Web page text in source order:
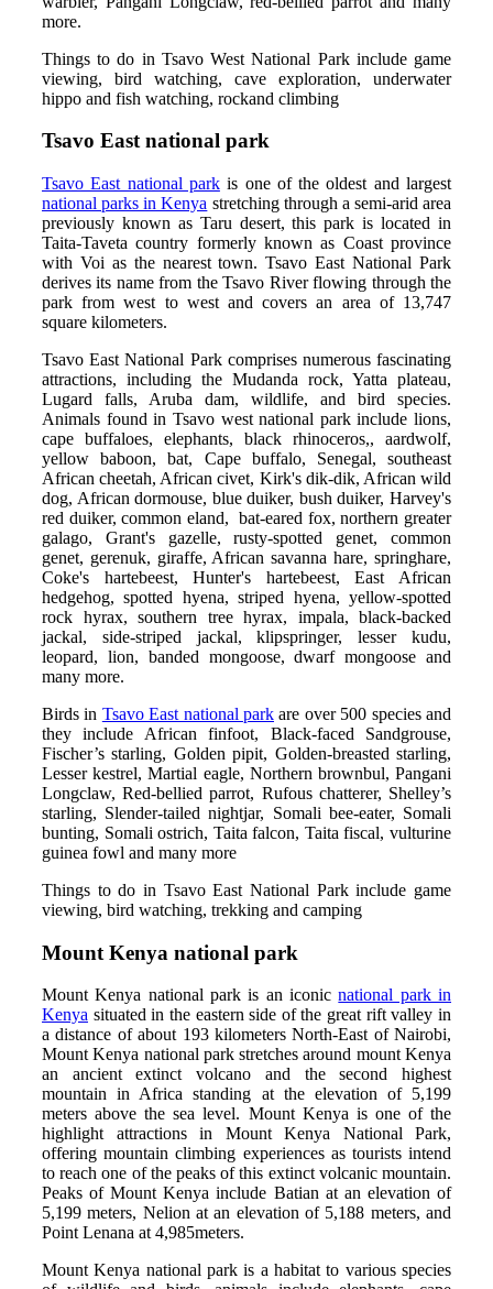
more.
Things to do in Tsavo West National Park include game
viewing, bird watching, cave exploration, underwater
hippo and fish watching, rockand climbing
Tsavo East national park
Tsavo East national parkis one of the oldest and largest
national parks in Kenya stretching through a semi-arid area
previously known as Taru desert, this park is located in
Taita-Taveta country formerly known as Coast province
with Voi as the nearest town. Tsavo East National Park
derives its name from the Tsavo River flowing through the
park from west to west and covers an area of 13,747
square kilometers.
Tsavo East National Park comprises numerous fascinating
attractions, including the Mudanda rock, Yatta plateau,
Lugard falls, Aruba dam, wildlife, and bird species.
Animals found in Tsavo west national park include lions,
cape buffaloes, elephants, black rhinoceros,, aardwolf,
yellow baboon, bat, Cape buffalo, Senegal, southeast
African cheetah, African civet, Kirk's dik-dik, African wild
dog, African dormouse, blue duiker, bush duiker, Harvey's
red duiker, common eland, bat-eared fox, northern greater
galago, Grant's gazelle, rusty-spotted genet, common
genet, gerenuk, giraffe, African savanna hare, springhare,
Coke's hartebeest, Hunter's hartebeest, East African
hedgehog, spotted hyena, striped hyena, yellow-spotted
rock hyrax, southern tree hyrax, impala, black-backed
jackal, side-striped jackal, klipspringer, lesser kudu,
leopard, lion, banded mongoose, dwarf mongoose and
many more.
Birds in Tsavo East national park are over 500 species and
they include African finfoot, Black-faced Sandgrouse,
Fischer’s starling, Golden pipit, Golden-breasted starling,
Lesser kestrel, Martial eagle, Northern brownbul, Pangani
Longclaw, Red-bellied parrot, Rufous chatterer, Shelley’s
starling, Slender-tailed nightjar, Somali bee-eater, Somali
bunting, Somali ostrich, Taita falcon, Taita fiscal, vulturine
guinea fowl and many more
Things to do in Tsavo East National Park include game
viewing, bird watching, trekking and camping
Mount Kenya national park
Mount Kenya national park is an iconicnational park in
Kenya situated in the eastern side of the great rift valley in
a distance of about 193 kilometers North-East of Nairobi,
Mount Kenya national park stretches around mount Kenya
an ancient extinct volcano and the second highest
mountain in Africa standing at the elevation of 5,199
meters above the sea level. Mount Kenya is one of the
highlight attractions in Mount Kenya National Park,
offering mountain climbing experiences as tourists intend
to reach one of the peaks of this extinct volcanic mountain.
Peaks of Mount Kenya include Batian at an elevation of
5,199 meters, Nelion at an elevation of 5,188 meters, and
Point Lenana at 4,985meters.
Mount Kenya national park is a habitat to various species